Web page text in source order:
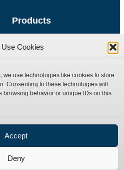
Use Cookies
we use technologies like cookies to store
Consenting to these technologies will
browsing behavior or unique IDs on this
Accept
Deny
Products
Special Bespoke Parts